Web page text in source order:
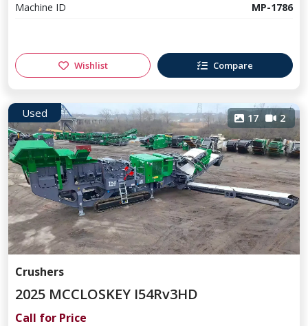
Machine ID MP-1786
Wishlist Compare
Used 17 2
Crushers
2025 MCCLOSKEY I54Rv3HD
Call for Price